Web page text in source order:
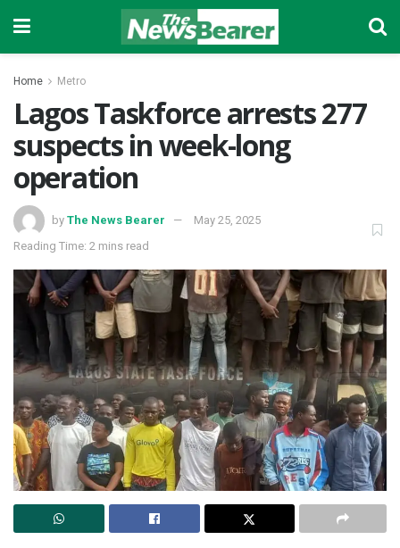
Home Metro
Lagos Taskforce arrests 277
suspects in week-long
operation
by The News Bearer
May 25, 2025
Reading Time: 2 mins read